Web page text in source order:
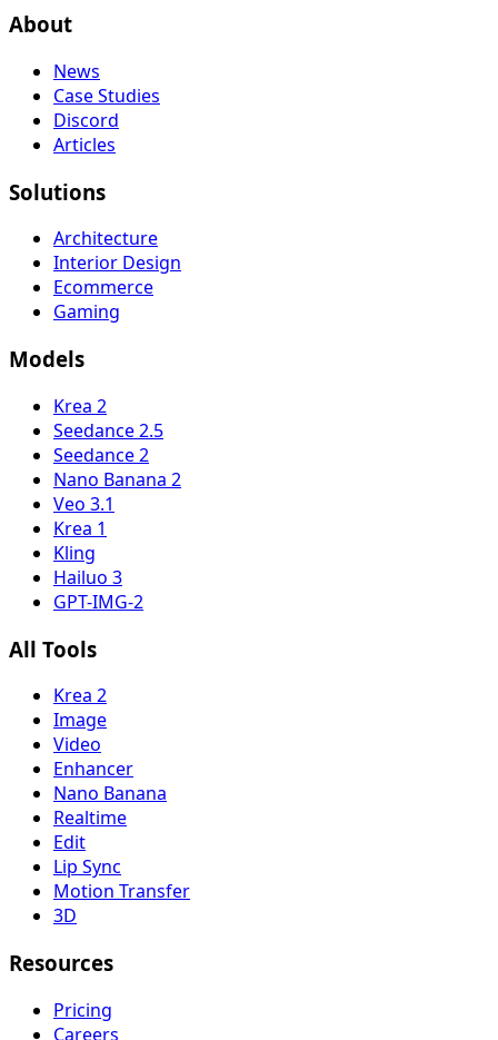
About
News
Case Studies
Discord
Articles
Solutions
Architecture
Interior Design
Ecommerce
Gaming
Models
Krea 2
Seedance 2.5
Seedance 2
Nano Banana 2
Veo 3.1
Krea 1
Kling
Hailuo 3
GPT-IMG-2
All Tools
Krea 2
Image
Video
Enhancer
Nano Banana
Realtime
Edit
Lip Sync
Motion Transfer
3D
Resources
Pricing
Careers